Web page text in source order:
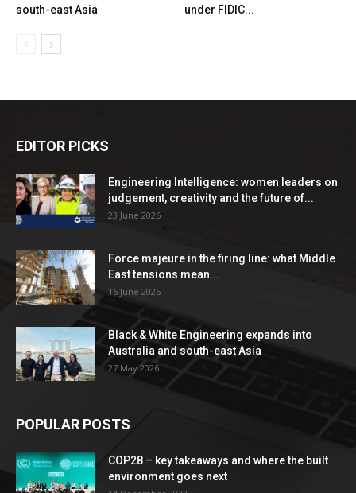
south-east Asia
under FIDIC...
EDITOR PICKS
Engineering Intelligence: women leaders on
judgement, creativity and the future of...
23 June 2026
Force majeure in the firing line: what Middle
East tensions mean...
16 June 2026
Black & White Engineering expands into
Australia and south-east Asia
27 May 2026
POPULAR POSTS
COP28 – key takeaways and where the built
environment goes next